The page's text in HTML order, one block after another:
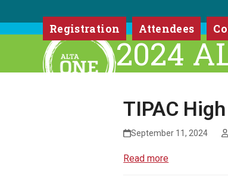
to
content
Registration Attendees
2024
TIPAC
September 11, 2024
Read more